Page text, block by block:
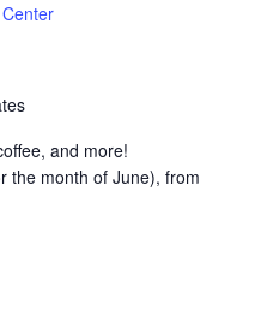
and more!
the month of June), from